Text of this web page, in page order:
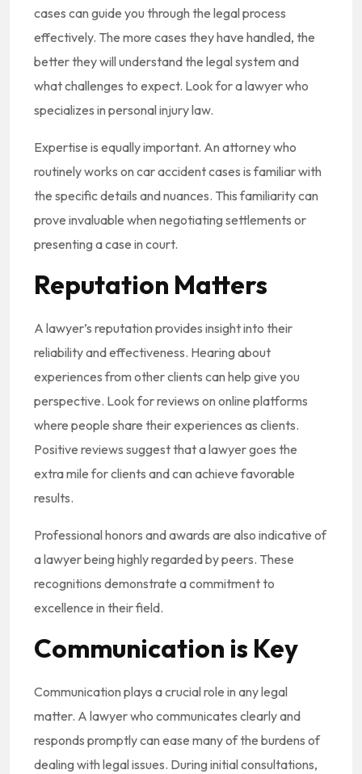
cases can guide you through the legal process
effectively. The more cases they have handled, the
better they will understand the legal system and
what challenges to expect. Look for a lawyer who
specializes in personal injury law.
Expertise is equally important. An attorney who
routinely works on car accident cases is familiar with
the specific details and nuances. This familiarity can
prove invaluable when negotiating settlements or
presenting a case in court.
Reputation Matters
A lawyer’s reputation provides insight into their
reliability and effectiveness. Hearing about
experiences from other clients can help give you
perspective. Look for reviews on online platforms
where people share their experiences as clients.
Positive reviews suggest that a lawyer goes the
extra mile for clients and can achieve favorable
results.
Professional honors and awards are also indicative of
a lawyer being highly regarded by peers. These
recognitions demonstrate a commitment to
excellence in their field.
Communication is Key
Communication plays a crucial role in any legal
matter. A lawyer who communicates clearly and
responds promptly can ease many of the burdens of
dealing with legal issues. During initial consultations,